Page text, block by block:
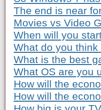
The end is near
Movies vs Video
When will you
What do you
What is the best
What OS are you
How will the
How will the